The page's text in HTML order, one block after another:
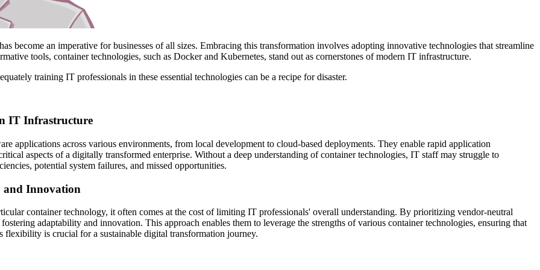
become an imperative for businesses of all sizes. Embracing this transformation involves adopting innovative technologies that streamline
tools, container technologies, such as Docker and Kubernetes, stand out as cornerstones of modern IT infrastructure.
training IT professionals in these essential technologies can be a recipe for disaster.
IT Infrastructure
applications across various environments, from local development to cloud-based deployments. They enable rapid application
aspects of a digitally transformed enterprise. Without a deep understanding of container technologies, IT staff may struggle to
potential system failures, and missed opportunities.
and Innovation
container technology, it often comes at the cost of limiting IT professionals' overall understanding. By prioritizing vendor-neutral
adaptability and innovation. This approach enables them to leverage the strengths of various container technologies, ensuring that
is crucial for a sustainable digital transformation journey.